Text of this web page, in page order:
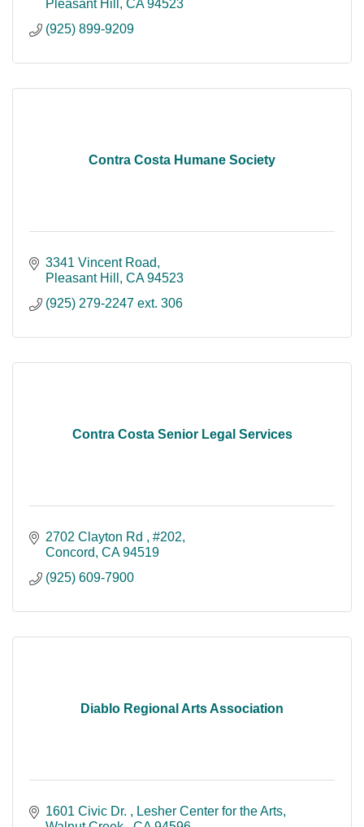
Pleasant Hill
CA 94523
(925) 899-9209
Contra Costa Humane Society
3341 Vincent Road
Pleasant Hill
CA 94523
(925) 279-2247 ext. 306
Contra Costa Senior Legal Services
2702 Clayton Rd
#202
Concord CA 94519
(925) 609-7900
Diablo Regional Arts Association
1601 Civic Dr.
Lesher Center for the Arts